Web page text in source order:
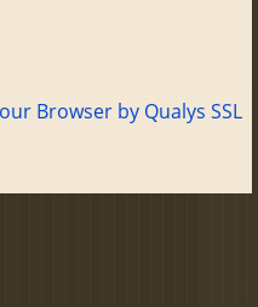
Browser by Qualys SSL